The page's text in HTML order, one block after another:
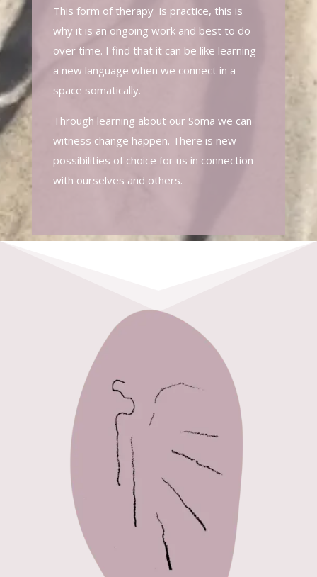
This form of therapy is practice, this is
why it is an ongoing work and best to do
over time. I find that it can be like learning
a new language when we connect in a
space somatically.
Through learning about our Soma we can
witness change happen. There is new
possibilities of choice for us in connection
with ourselves and others.